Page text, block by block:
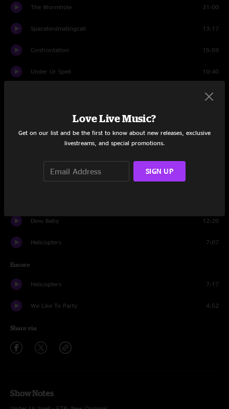
The Wormhole 31:00
Spacebirdmatingcall 13:17
Confrontation 15:59
Under Ur Spell 10:40
3:54
Crowd 1:15
Dino Baby 12:20
Helicopters 7:07
Encore
Helicopters 7:17
We Like To Party 4:52
Share via
Show Notes
Love Live Music?
Get on our list and be the first to know about new releases, exclusive
livestreams, and special promotions.
SIGN UP